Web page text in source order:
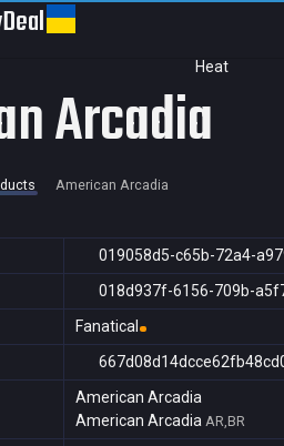
Deal
Heat
Arcadia
American Arcadia
019058d5-c65b-72a4-
018d937f-6156-709b-
Fanatical
American Arcadia
American Arcadia AR,BR